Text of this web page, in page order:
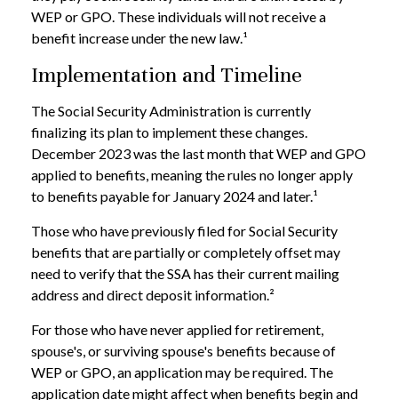
WEP or GPO. These individuals will not receive a
benefit increase under the new law.¹
Implementation and Timeline
The Social Security Administration is currently
finalizing its plan to implement these changes.
December 2023 was the last month that WEP and GPO
applied to benefits, meaning the rules no longer apply
to benefits payable for January 2024 and later.¹
Those who have previously filed for Social Security
benefits that are partially or completely offset may
need to verify that the SSA has their current mailing
address and direct deposit information.²
For those who have never applied for retirement,
spouse's, or surviving spouse's benefits because of
WEP or GPO, an application may be required. The
application date might affect when benefits begin and